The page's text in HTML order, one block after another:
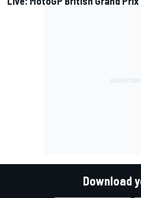
Download